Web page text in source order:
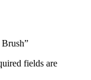
fields are